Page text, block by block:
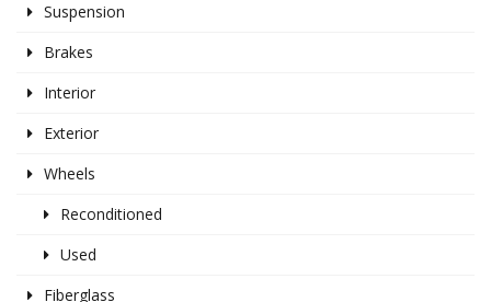
Suspension
Brakes
Interior
Exterior
Wheels
Reconditioned
Used
Fiberglass